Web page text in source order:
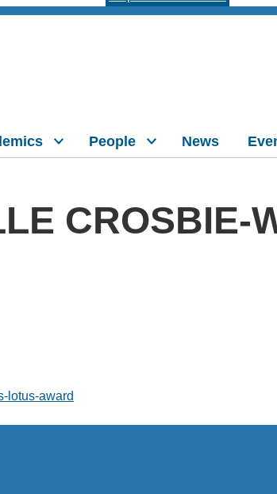
People News
CROSBIE-
lotus-award